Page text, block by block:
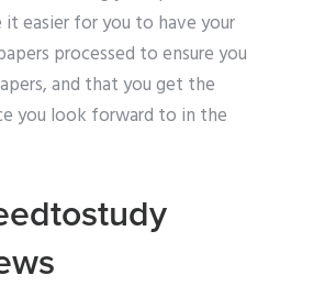
it easier for you to have your
processed to ensure you
and that you get the
you look forward to in the